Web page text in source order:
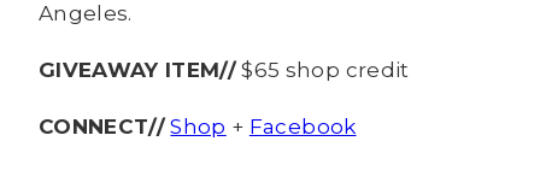
Angeles.
GIVEAWAY ITEM// $65 shop credit
CONNECT// Shop + Facebook